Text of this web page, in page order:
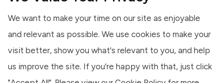
We want to make your time on our site as enjoyable
and relevant as possible. We use cookies to make your
visit better, show you what's relevant to you, and help
us improve the site. If you're happy with that, just click
high standards of service and quality across our sales and
aftercare operations. As an NCC member, we adhere to the
Dealership Scheme, ensuring that all new and used vehicles
meet robust industry criteria and that our staff are